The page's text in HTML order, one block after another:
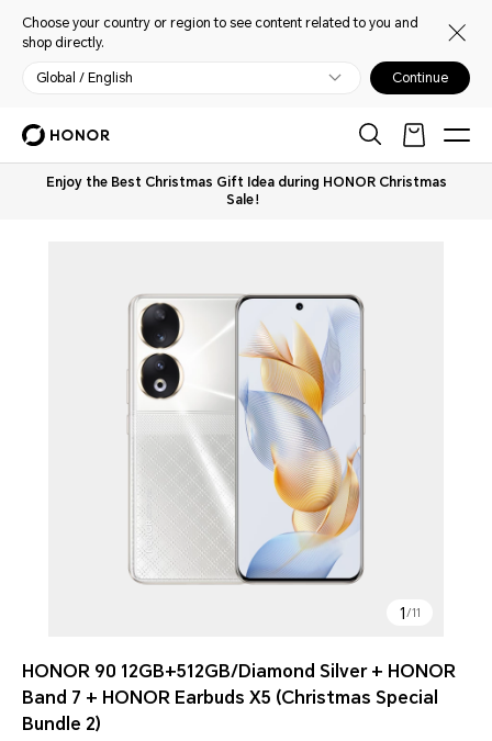
Choose your country or region to see content related to you and
shop directly.
Global / English Continue
Enjoy the Best Christmas Gift Idea during HONOR Christmas
Sale！
1 /11
HONOR 90 12GB+512GB/Diamond Silver + HONOR
Band 7 + HONOR Earbuds X5 (Christmas Special
Bundle 2)